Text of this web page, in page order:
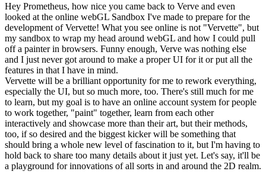
Hey Prometheus, how nice you came back to Verve and even
looked at the online webGL Sandbox I've made to prepare for the
development of Vervette! What you see online is not "Vervette", but
my sandbox to wrap my head around webGL and how I could pull
off a painter in browsers. Funny enough, Verve was nothing else
and I just never got around to make a proper UI for it or put all the
features in that I have in mind.
Vervette will be a brilliant opportunity for me to rework everything,
especially the UI, but so much more, too. There's still much for me
to learn, but my goal is to have an online account system for people
to work together, "paint" together, learn from each other
interactively and showcase more than their art, but their methods,
too, if so desired and the biggest kicker will be something that
should bring a whole new level of fascination to it, but I'm having to
hold back to share too many details about it just yet. Let's say, it'll be
a playground for innovations of all sorts in and around the 2D realm.